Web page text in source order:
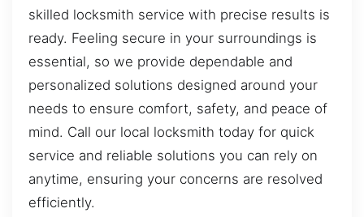
skilled locksmith service with precise results is
ready. Feeling secure in your surroundings is
essential, so we provide dependable and
personalized solutions designed around your
needs to ensure comfort, safety, and peace of
mind. Call our local locksmith today for quick
service and reliable solutions you can rely on
anytime, ensuring your concerns are resolved
efficiently.